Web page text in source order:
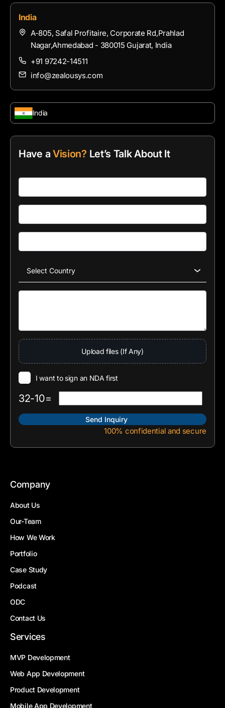
India
A-805, Safal Profitaire, Corporate Rd,Prahlad
Nagar,Ahmedabad - 380015 Gujarat, India
+91 97242-14511
info@zealousys.com
India
Have a Vision? Let’s Talk About It
Upload files (If Any)
I want to sign an NDA first
32-10=
100% confidential and secure
Company
About Us
Our-Team
How We Work
Portfolio
Case Study
Podcast
ODC
Contact Us
Services
MVP Development
Web App Development
Product Development
Mobile App Development